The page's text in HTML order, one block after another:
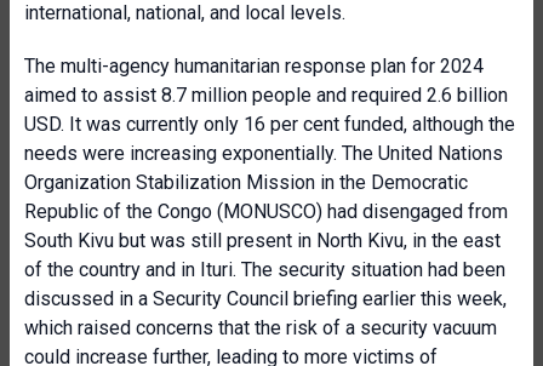
international, national, and local levels.
The multi-agency humanitarian response plan for 2024
aimed to assist 8.7 million people and required 2.6 billion
USD. It was currently only 16 per cent funded, although the
needs were increasing exponentially. The United Nations
Organization Stabilization Mission in the Democratic
Republic of the Congo (MONUSCO) had disengaged from
South Kivu but was still present in North Kivu, in the east
of the country and in Ituri. The security situation had been
discussed in a Security Council briefing earlier this week,
which raised concerns that the risk of a security vacuum
could increase further, leading to more victims of